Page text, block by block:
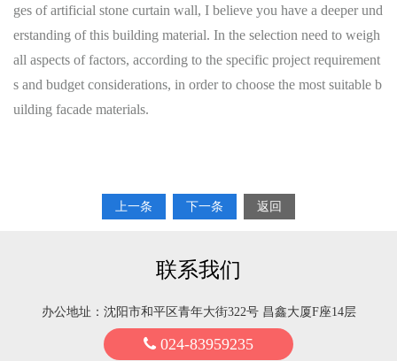
ges of artificial stone curtain wall, I believe you have a deeper und
erstanding of this building material. In the selection need to weigh
all aspects of factors, according to the specific project requirement
s and budget considerations, in order to choose the most suitable b
uilding facade materials.
上一条 下一条 返回
联系我们
办公地址：沈阳市和平区青年大街322号 昌鑫大厦F座14层
024-83959235